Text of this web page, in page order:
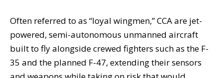
Often referred to as “loyal wingmen,” CCA are jet-
powered, semi-autonomous unmanned aircraft
built to fly alongside crewed fighters such as the F-
35 and the planned F-47, extending their sensors